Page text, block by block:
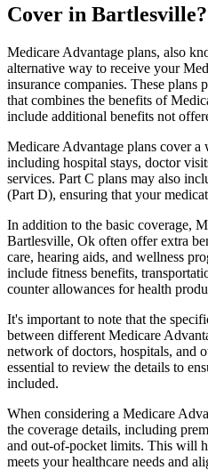
Cover in Bartlesville?
Medicare Advantage plans, also
alternative way to receive your
insurance companies. These plans
that combines the benefits of
include additional benefits not
Medicare Advantage plans cover a
including hospital stays, doctor
services. Part C plans may also
(Part D), ensuring that your
In addition to the basic coverage,
Bartlesville, Ok often offer extra
care, hearing aids, and wellness
include fitness benefits,
counter allowances for health
It's important to note that the
between different Medicare
network of doctors, hospitals, and
essential to review the details to
included.
When considering a Medicare
the coverage details, including
and out-of-pocket limits. This will
meets your healthcare needs and